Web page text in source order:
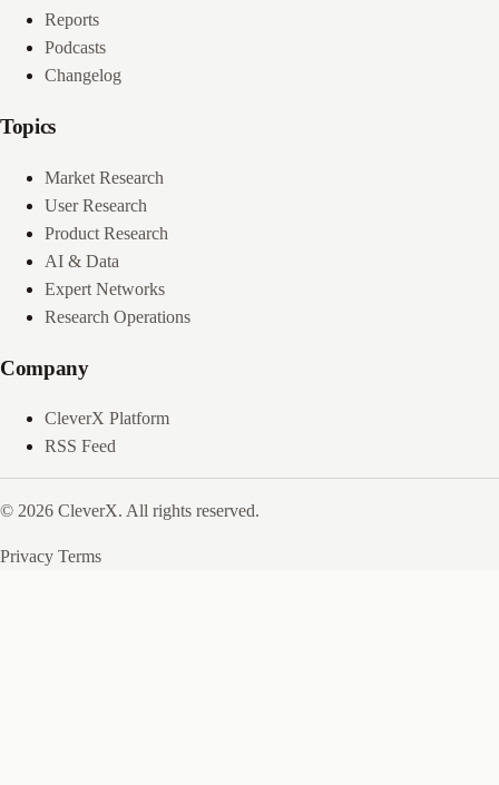
Reports
Podcasts
Changelog
Topics
Market Research
User Research
Product Research
AI & Data
Expert Networks
Research Operations
Company
CleverX Platform
RSS Feed
© 2026 CleverX. All rights reserved.
Privacy Terms